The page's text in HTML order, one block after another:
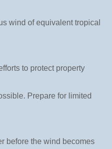
of equivalent tropical
to protect property
Prepare for limited
the wind becomes